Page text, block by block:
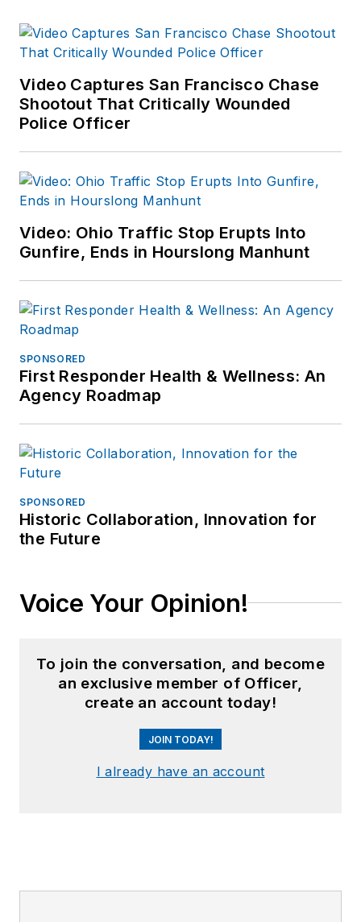
Video Captures San Francisco Chase
Shootout That Critically Wounded
Police Officer
Video: Ohio Traffic Stop Erupts Into
Gunfire, Ends in Hourslong Manhunt
SPONSORED
First Responder Health & Wellness: An
Agency Roadmap
SPONSORED
Historic Collaboration, Innovation for
the Future
Voice Your Opinion!
To join the conversation, and become
an exclusive member of Officer,
create an account today!
JOIN TODAY!
I already have an account